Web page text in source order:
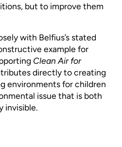
but to improve them
with Belfius’s stated
example for
Clean Air for
directly to creating
environments for children
issue that is both
invisible.